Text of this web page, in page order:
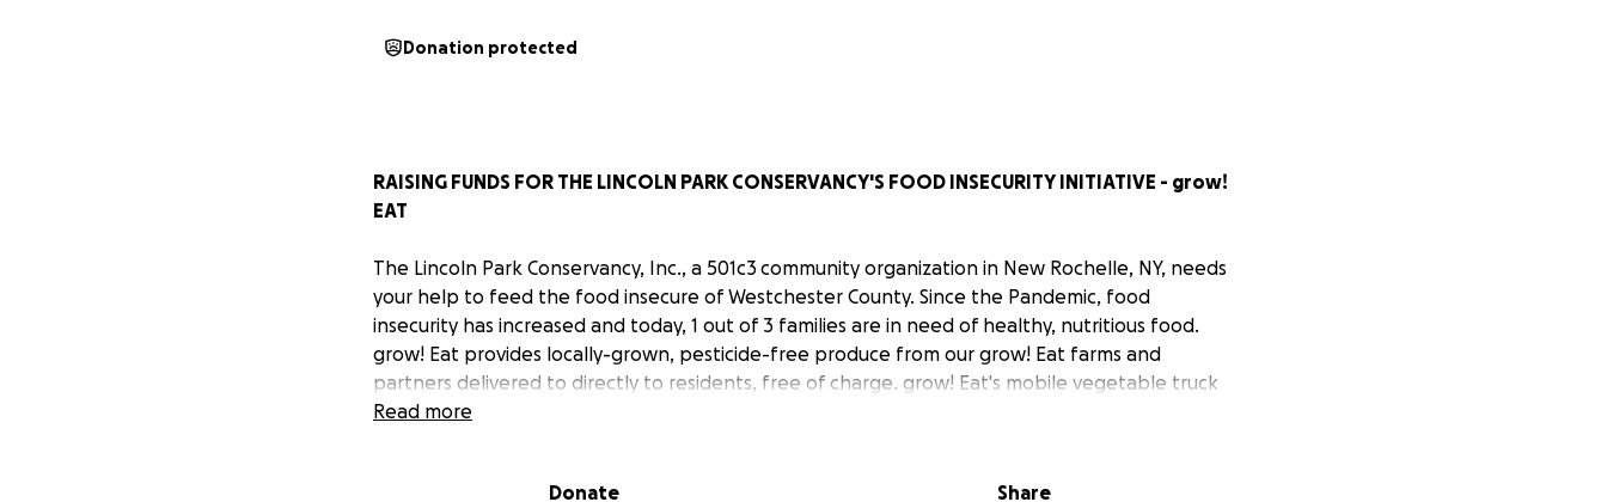
Donation protected
RAISING FUNDS FOR THE LINCOLN PARK CONSERVANCY'S FOOD INSECURITY INITIATIVE - grow!
EAT
The Lincoln Park Conservancy, Inc., a 501c3 community organization in New Rochelle, NY, needs
your help to feed the food insecure of Westchester County. Since the Pandemic, food
insecurity has increased and today, 1 out of 3 families are in need of healthy, nutritious food.
grow! Eat provides locally-grown, pesticide-free produce from our grow! Eat farms and
partners delivered to directly to residents, free of charge. grow! Eat's mobile vegetable truck
goes directly to our friends, so access to fresh food is no problem.
farm supplies, equipment and more. The funds will also be used to maintain farm production
Read more
Donate Share